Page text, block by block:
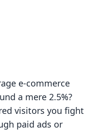
e-commerce
a mere 2.5%?
visitors you fight
paid ads or